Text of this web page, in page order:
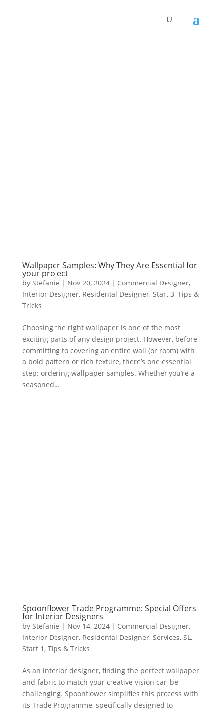
Wallpaper Samples: Why They Are Essential for
your project
by Stefanie | Nov 20, 2024| Commercial Designer,
Interior Designer, Residental Designer, Start 3, Tips &
Tricks
Choosing the right wallpaper is one of the most
exciting parts of any design project. However, before
committing to covering an entire wall (or room) with
a bold pattern or rich texture, there’s one essential
step: ordering wallpaper samples. Whether you’re a
seasoned...
Spoonflower Trade Programme: Special Offers
for Interior Designers
by Stefanie | Nov 14, 2024| Commercial Designer,
Interior Designer, Residental Designer, Services, SL ,
Start 1 , Tips & Tricks
As an interior designer, finding the perfect wallpaper
and fabric to match your creative vision can be
challenging. Spoonflower simplifies this process with
its Trade Programme, specifically designed to